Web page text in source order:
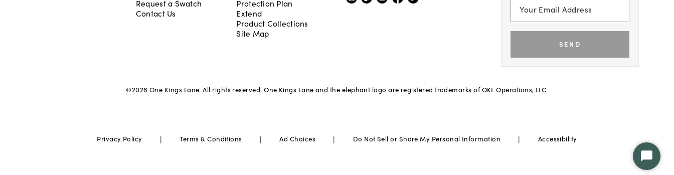
SEND
Request a Swatch
Contact Us
Protection Plan
Extend
Product Collections
Site Map
©2026 One Kings Lane. All rights reserved. One Kings Lane and the elephant logo are registered trademarks of OKL Operations, LLC.
Privacy Policy | Terms & Conditions | Ad Choices | Do Not Sell or Share My Personal Information | Accessibility
Start
Chat